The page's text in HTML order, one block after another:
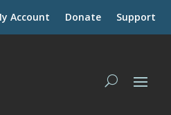
Account Donate Support